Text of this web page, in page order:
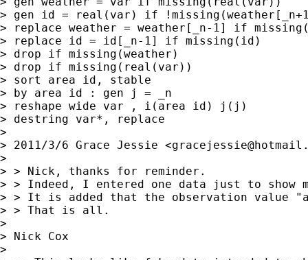
> gen id = real(var) if
> replace weather = weather[_n-1] if
> replace id = id[_n-1] if missing(id)
> drop if missing(weather)
> drop if missing(real(var))
> sort area id, stable
> by area id : gen j = _n
> reshape wide var , i(area id) j(j)
> destring var*, replace
>
> 2011/3/6 Grace Jessie <
>
> > Nick, thanks for reminder.
> > Indeed, I entered one data just to show
> > It is added that the observation value
> > That is all.
>
> Nick Cox
>